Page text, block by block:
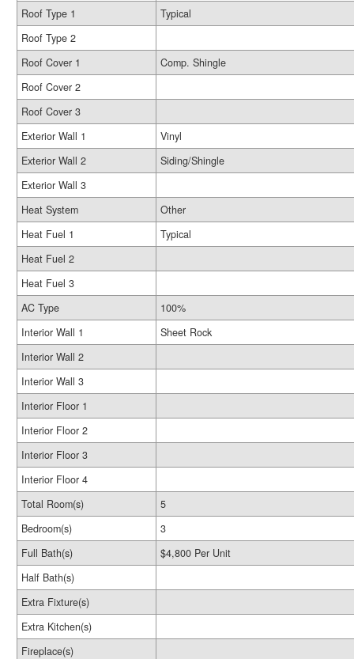
Roof Type 1
Typical
Roof Type 2
Roof Cover 1
Comp. Shingle
Roof Cover 2
Roof Cover 3
Exterior Wall 1
Vinyl
Exterior Wall 2
Siding/Shingle
Exterior Wall 3
Heat System
Other
Heat Fuel 1
Typical
Heat Fuel 2
Heat Fuel 3
AC Type
100%
Interior Wall 1
Sheet Rock
Interior Wall 2
Interior Wall 3
Interior Floor 1
Interior Floor 2
Interior Floor 3
Interior Floor 4
Total Room(s)
5
Bedroom(s)
3
Full Bath(s)
$4,800 Per Unit
Half Bath(s)
Extra Fixture(s)
Extra Kitchen(s)
Fireplace(s)